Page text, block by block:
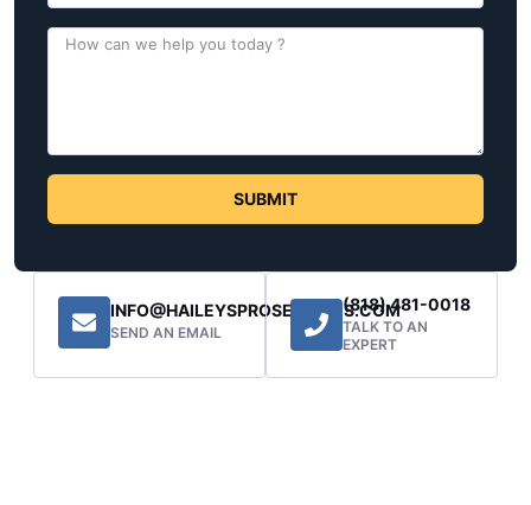
SUBMIT
INFO@HAILEYSPROSERVICES.COM
SEND AN EMAIL
(818) 481-0018
TALK TO AN
EXPERT